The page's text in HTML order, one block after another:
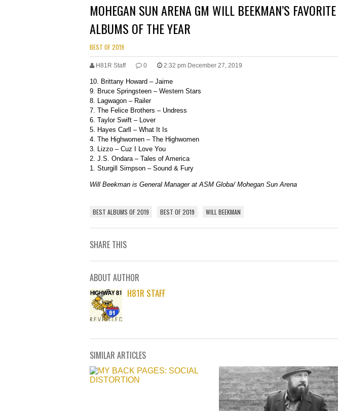
MOHEGAN SUN ARENA GM WILL BEEKMAN’S FAVORITE
ALBUMS OF THE YEAR
BEST OF 2019
H81R Staff 0 2:32 pm December 27, 2019
10. Brittany Howard – Jaime
9. Bruce Springsteen – Western Stars
8. Lagwagon – Railer
7. The Felice Brothers – Undress
6. Taylor Swift – Lover
5. Hayes Carll – What It Is
4. The Highwomen – The Highwomen
3. Lizzo – Cuz I Love You
2. J.S. Ondara – Tales of America
1. Sturgill Simpson – Sound & Fury
Will Beekman is General Manager at ASM Globa/ Mohegan Sun Arena
BEST ALBUMS OF 2019 BEST OF 2019 WILL BEEKMAN
SHARE THIS
ABOUT AUTHOR
H81R STAFF
SIMILAR ARTICLES